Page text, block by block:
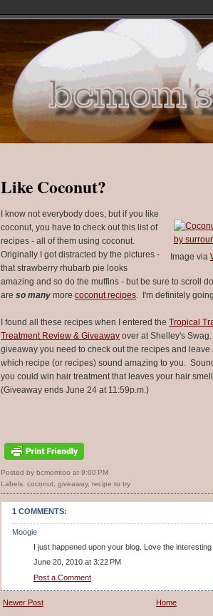
Like Coconut?
Image via
I know not everybody does, but if you like
coconut, you have to check out this list of
recipes - all of them using coconut.
Originally I got distracted by the pictures -
that strawberry rhubarb pie looks
amazing and so do the muffins - but be sure to scroll
are so many more coconut recipes. I'm definitely
I found all these recipes when I entered the Tropical
Treatment Review & Giveaway over at Shelley's
giveaway you need to check out the recipes and
which recipe (or recipes) sound amazing to you.
you could win hair treatment that leaves your hair
(Giveaway ends June 24 at 11:59p.m.)
Posted by bcmomtoo at 9:00 PM
Labels: coconut giveaway, recipe to try
1 COMMENTS:
Moogie
I just happened upon your blog. Love the interesting
June 20, 2010 at 3:22 PM
Post a Comment
Newer Post Home